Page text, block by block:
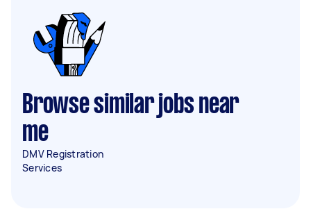
Browse similar jobs near
me
DMV Registration
Services